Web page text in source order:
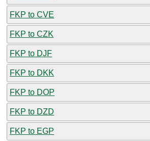
FKP to CVE
FKP to CZK
FKP to DJF
FKP to DKK
FKP to DOP
FKP to DZD
FKP to EGP